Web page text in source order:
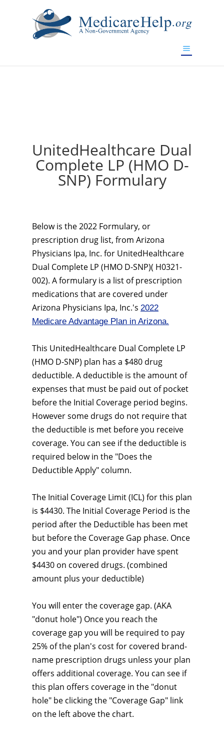
UnitedHealthcare Dual
Complete LP (HMO D-
SNP) Formulary
Below is the 2022 Formulary, or
prescription drug list, from Arizona
Physicians Ipa, Inc. for UnitedHealthcare
Dual Complete LP (HMO D-SNP)( H0321-
002). A formulary is a list of prescription
medications that are covered under
Arizona Physicians Ipa, Inc.'s 2022
Medicare Advantage Plan in Arizona.
This UnitedHealthcare Dual Complete LP
(HMO D-SNP) plan has a $480 drug
deductible. A deductible is the amount of
expenses that must be paid out of pocket
before the Initial Coverage period begins.
However some drugs do not require that
the deductible is met before you receive
coverage. You can see if the deductible is
required below in the "Does the
Deductible Apply" column.
The Initial Coverage Limit (ICL) for this plan
is $4430. The Initial Coverage Period is the
period after the Deductible has been met
but before the Coverage Gap phase. Once
you and your plan provider have spent
$4430 on covered drugs. (combined
amount plus your deductible)
You will enter the coverage gap. (AKA
"donut hole") Once you reach the
coverage gap you will be required to pay
25% of the plan's cost for covered brand-
name prescription drugs unless your plan
offers additional coverage. You can see if
this plan offers coverage in the "donut
hole" be clicking the "Coverage Gap" link
on the left above the chart.